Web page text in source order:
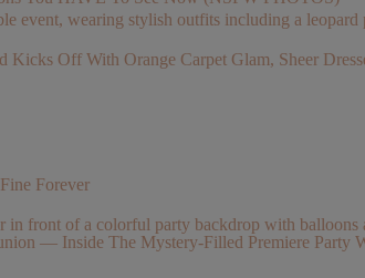
Off With Orange Carpet Glam, Sheer
Forever
— Inside The Mystery-Filled Premiere Party